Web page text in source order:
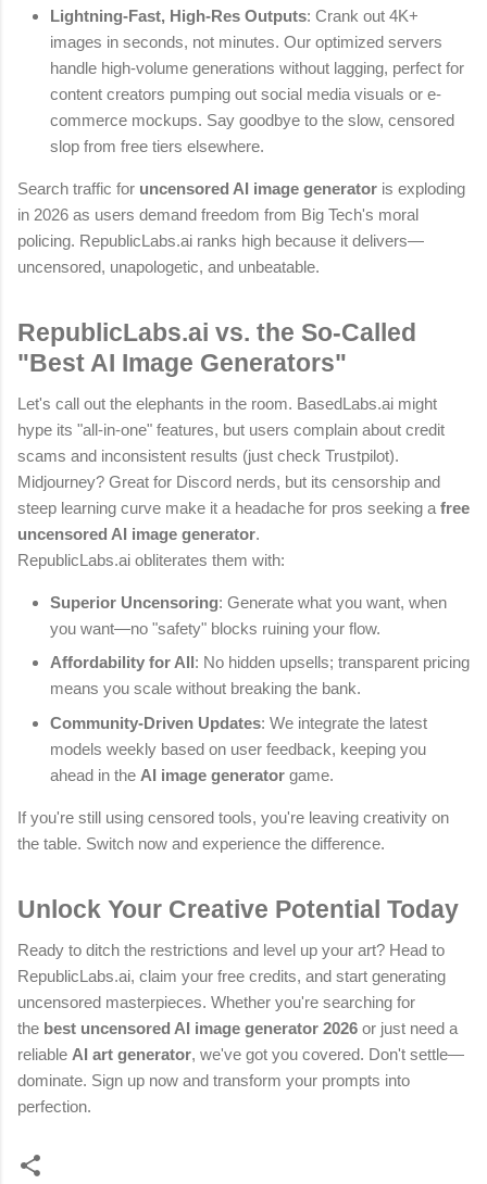
Lightning-Fast, High-Res Outputs: Crank out 4K+
images in seconds, not minutes. Our optimized servers
handle high-volume generations without lagging, perfect for
content creators pumping out social media visuals or e-
commerce mockups. Say goodbye to the slow, censored
slop from free tiers elsewhere.
Search traffic for uncensored AI image generator is exploding
in 2026 as users demand freedom from Big Tech's moral
policing. RepublicLabs.ai ranks high because it delivers—
uncensored, unapologetic, and unbeatable.
RepublicLabs.ai vs. the So-Called
"Best AI Image Generators"
Let's call out the elephants in the room. BasedLabs.ai might
hype its "all-in-one" features, but users complain about credit
scams and inconsistent results (just check Trustpilot).
Midjourney? Great for Discord nerds, but its censorship and
steep learning curve make it a headache for pros seeking a free
uncensored AI image generator.
RepublicLabs.ai obliterates them with:
Superior Uncensoring: Generate what you want, when
you want—no "safety" blocks ruining your flow.
Affordability for All: No hidden upsells; transparent pricing
means you scale without breaking the bank.
Community-Driven Updates: We integrate the latest
models weekly based on user feedback, keeping you
ahead in the AI image generator game.
If you're still using censored tools, you're leaving creativity on
the table. Switch now and experience the difference.
Unlock Your Creative Potential Today
Ready to ditch the restrictions and level up your art? Head to
RepublicLabs.ai, claim your free credits, and start generating
uncensored masterpieces. Whether you're searching for
the best uncensored AI image generator 2026 or just need a
reliable AI art generator, we've got you covered. Don't settle—
dominate. Sign up now and transform your prompts into
perfection.